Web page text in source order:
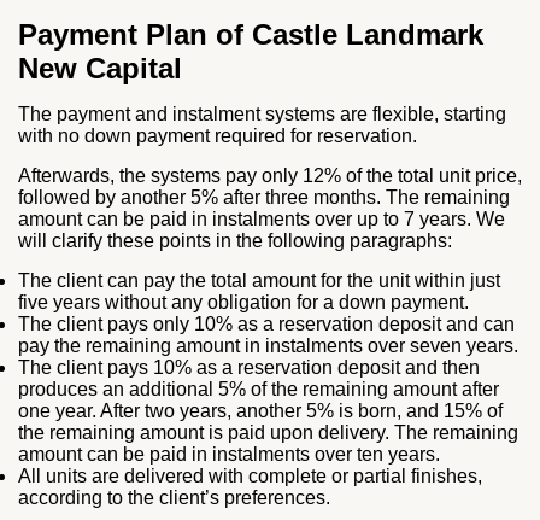
Payment Plan of Castle Landmark
New Capital
The payment and instalment systems are flexible, starting
with no down payment required for reservation.
Afterwards, the systems pay only 12% of the total unit price,
followed by another 5% after three months. The remaining
amount can be paid in instalments over up to 7 years. We
will clarify these points in the following paragraphs:
The client can pay the total amount for the unit within just
five years without any obligation for a down payment.
The client pays only 10% as a reservation deposit and can
pay the remaining amount in instalments over seven years.
The client pays 10% as a reservation deposit and then
produces an additional 5% of the remaining amount after
one year. After two years, another 5% is born, and 15% of
the remaining amount is paid upon delivery. The remaining
amount can be paid in instalments over ten years.
All units are delivered with complete or partial finishes,
according to the client’s preferences.